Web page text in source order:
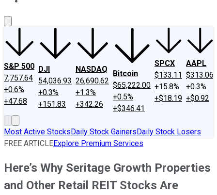
S&P 500
7,757.64
+0.6%
+47.68
DJI
54,036.93
+0.3%
+151.83
NASDAQ
26,690.62
+1.3%
+342.26
Bitcoin
$65,222.00
+0.5%
+$346.41
SPCX
$133.11
+15.8%
+$18.19
AAPL
$313.06
+0.3%
+$0.92
Most Active StocksDaily Stock GainersDaily Stock Losers
FREE ARTICLEExplore Premium Services
Here’s Why Seritage Growth Properties
and Other Retail REIT Stocks Are